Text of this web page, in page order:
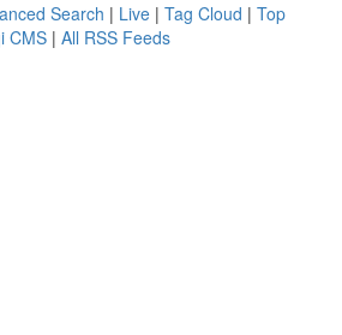
Search | Live | Tag Cloud | Top
CMS | All RSS Feeds